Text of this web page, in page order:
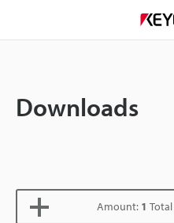
Downloads
Amount: 1 Total